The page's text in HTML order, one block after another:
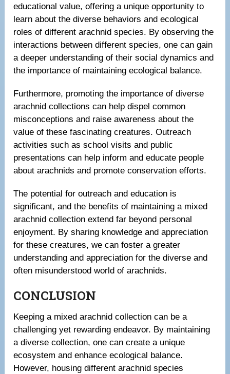
educational value, offering a unique opportunity to
learn about the diverse behaviors and ecological
roles of different arachnid species. By observing the
interactions between different species, one can gain
a deeper understanding of their social dynamics and
the importance of maintaining ecological balance.
Furthermore, promoting the importance of diverse
arachnid collections can help dispel common
misconceptions and raise awareness about the
value of these fascinating creatures. Outreach
activities such as school visits and public
presentations can help inform and educate people
about arachnids and promote conservation efforts.
The potential for outreach and education is
significant, and the benefits of maintaining a mixed
arachnid collection extend far beyond personal
enjoyment. By sharing knowledge and appreciation
for these creatures, we can foster a greater
understanding and appreciation for the diverse and
often misunderstood world of arachnids.
CONCLUSION
Keeping a mixed arachnid collection can be a
challenging yet rewarding endeavor. By maintaining
a diverse collection, one can create a unique
ecosystem and enhance ecological balance.
However, housing different arachnid species